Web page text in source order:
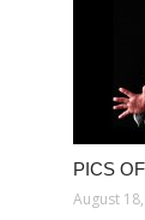
PICS
August